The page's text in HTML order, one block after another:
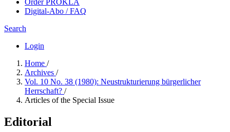
Order PROKLA
Digital-Abo / FAQ
Search
Login
Home /
Archives /
Vol. 10 No. 38 (1980): Neustrukturierung bürgerlicher
Herrschaft? /
Articles of the Special Issue
Editorial